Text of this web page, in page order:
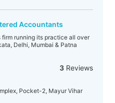
Accountants
running its practice all over
Delhi, Mumbai & Patna
3Reviews
Pocket-2, Mayur Vihar